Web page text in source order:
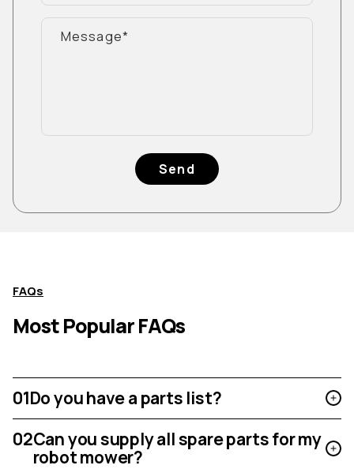
Send
FAQs
Most Popular FAQs
01Do you have a parts list?
02Can you supply all spare parts for my
robot mower?